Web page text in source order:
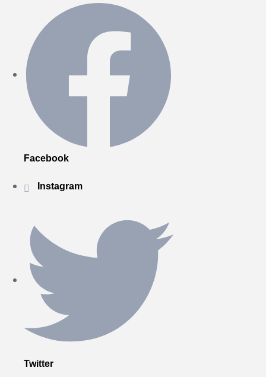
Facebook
Instagram
Twitter